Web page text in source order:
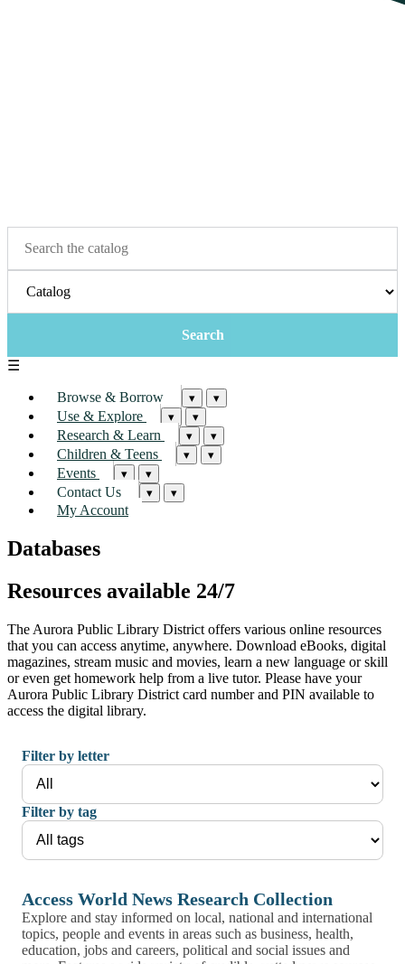
☰
Browse & Borrow ▾ ▾
Use & Explore ▾ ▾
Research & Learn ▾ ▾
Children & Teens ▾ ▾
Events ▾ ▾
Contact Us ▾ ▾
My Account
Databases
Resources available 24/7
The Aurora Public Library District offers various online resources
that you can access anytime, anywhere. Download eBooks, digital
magazines, stream music and movies, learn a new language or skill
or even get homework help from a live tutor. Please have your
Aurora Public Library District card number and PIN available to
access the digital library.